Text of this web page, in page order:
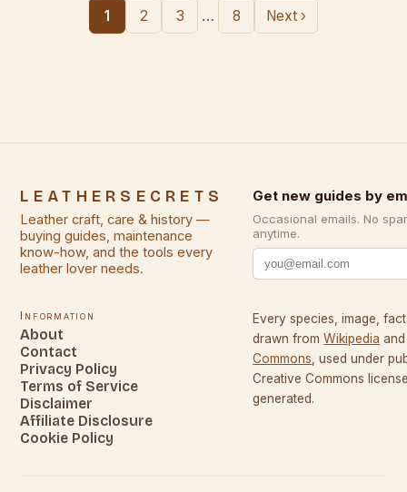
1 2 3 … 8 Next ›
LEATHERSECRETS
Leather craft, care & history —
buying guides, maintenance
know-how, and the tools every
leather lover needs.
Get new guides by
Occasional emails. No
anytime.
Information
About
Contact
Privacy Policy
Terms of Service
Disclaimer
Affiliate Disclosure
Cookie Policy
Every species, image,
drawn from Wikipedia and
Commons , used under
Creative Commons
generated.